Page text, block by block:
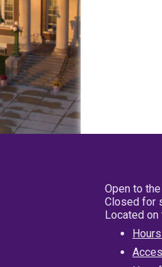
Open to
Closed for
Located